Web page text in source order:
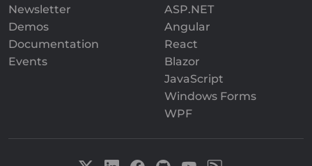
Newsletter
Demos
Documentation
Events
ASP.NET
Angular
React
Blazor
JavaScript
Windows Forms
WPF